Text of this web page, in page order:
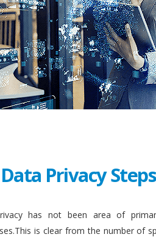
Data Privacy
has not been area of
is clear from the number of